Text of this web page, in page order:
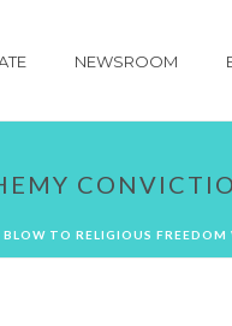
NEWSROOM
BLOW TO RELIGIOUS